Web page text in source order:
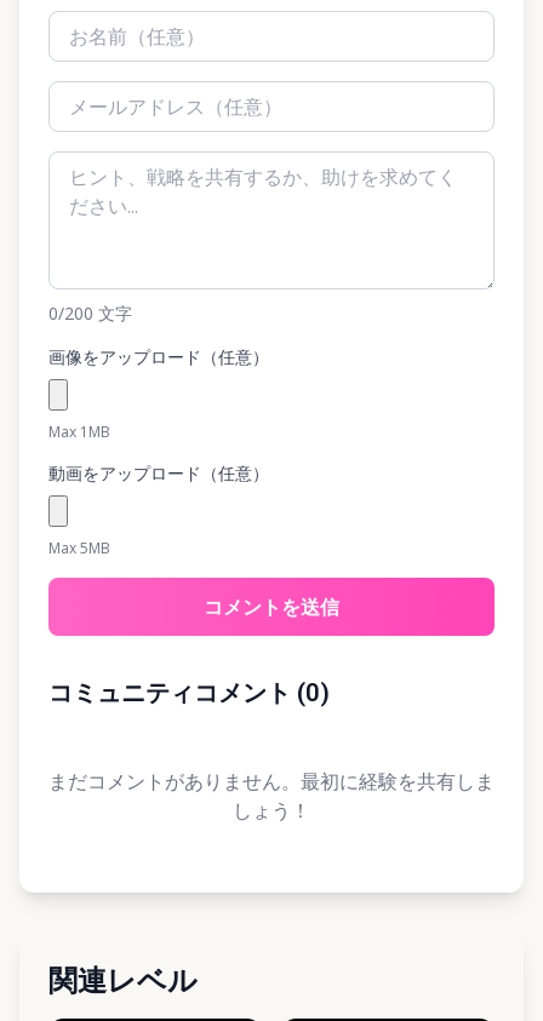
0/200 文字
画像をアップロード（任意）
Max 1MB
動画をアップロード（任意）
Max 5MB
コメントを送信
コミュニティコメント (0)
まだコメントがありません。最初に経験を共有しま
しょう！
関連レベル